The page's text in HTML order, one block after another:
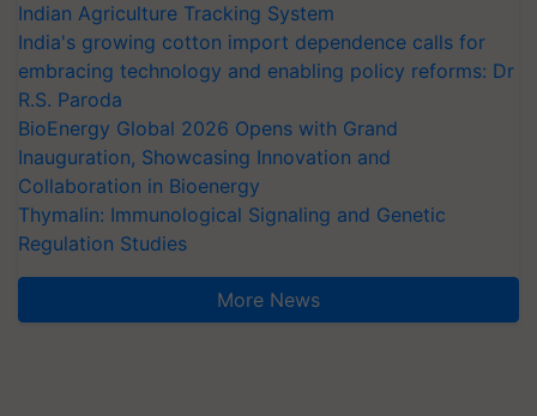
Indian Agriculture Tracking System
India's growing cotton import dependence calls for
embracing technology and enabling policy reforms: Dr
R.S. Paroda
BioEnergy Global 2026 Opens with Grand
Inauguration, Showcasing Innovation and
Collaboration in Bioenergy
Thymalin: Immunological Signaling and Genetic
Regulation Studies
More News